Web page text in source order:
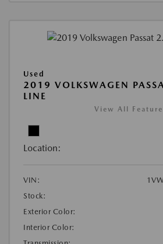
Used
2019 VOLKSWAGEN
LINE
View All
Location:
VIN:
Stock:
Exterior Color:
Interior Color: